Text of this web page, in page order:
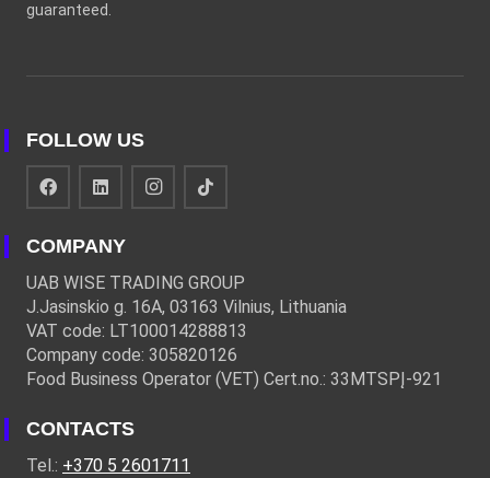
guaranteed.
FOLLOW US
COMPANY
UAB WISE TRADING GROUP
J.Jasinskio g. 16A, 03163 Vilnius, Lithuania
VAT code: LT100014288813
Company code: 305820126
Food Business Operator (VET) Cert.no.: 33MTSPĮ-921
CONTACTS
Tel.: +370 5 2601711